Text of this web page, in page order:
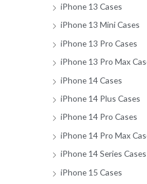
iPhone 13 Cases
iPhone 13 Mini Cases
iPhone 13 Pro Cases
iPhone 13 Pro Max
iPhone 14 Cases
iPhone 14 Plus Cases
iPhone 14 Pro Cases
iPhone 14 Pro Max
iPhone 14 Series Cases
iPhone 15 Cases